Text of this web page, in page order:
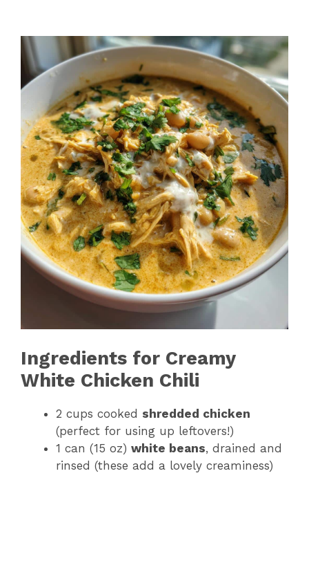
Ingredients for Creamy
White Chicken Chili
2 cups cooked shredded chicken
(perfect for using up leftovers!)
1 can (15 oz) white beans, drained and
rinsed (these add a lovely creaminess)